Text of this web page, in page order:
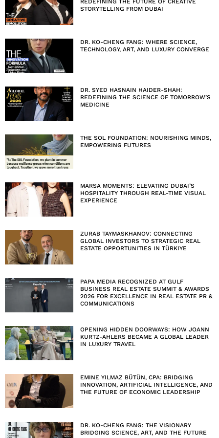
REDEFINING THE FUTURE OF CREATIVE
STORYTELLING FROM DUBAI
DR. KO-CHENG FANG: WHERE SCIENCE,
TECHNOLOGY, ART, AND LUXURY CONVERGE
DR. SYED HASNAIN HAIDER-SHAH:
REDEFINING THE SCIENCE OF TOMORROW’S
MEDICINE
THE SOL FOUNDATION: NOURISHING MINDS,
EMPOWERING FUTURES
MARSA MOMENTS: ELEVATING DUBAI’S
HOSPITALITY THROUGH REAL-TIME VISUAL
EXPERIENCE
ZURAB TAYMASKHANOV: CONNECTING
GLOBAL INVESTORS TO STRATEGIC REAL
ESTATE OPPORTUNITIES IN TÜRKIYE
PAPA MEDIA RECOGNIZED AT GULF
BUSINESS REAL ESTATE SUMMIT & AWARDS
2026 FOR EXCELLENCE IN REAL ESTATE PR &
COMMUNICATIONS
OPENING HIDDEN DOORWAYS: HOW JOANN
KURTZ-AHLERS BECAME A GLOBAL LEADER
IN LUXURY TRAVEL
EMINE YILMAZ BÜTÜN, CPA: BRIDGING
INNOVATION, ARTIFICIAL INTELLIGENCE, AND
THE FUTURE OF ECONOMIC LEADERSHIP
DR. KO-CHENG FANG: THE VISIONARY
BRIDGING SCIENCE, ART, AND THE FUTURE